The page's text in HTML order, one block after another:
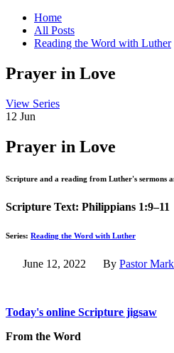
Home
All Posts
Reading the Word with Luther
Prayer in Love
View Series
12 Jun
Prayer in Love
Scripture and a reading from Luther's sermons
Scripture Text: Philippians 1:9–11
Series: Reading the Word with Luther
June 12, 2022 By Pastor
Today's online Scripture jigsaw
From the Word